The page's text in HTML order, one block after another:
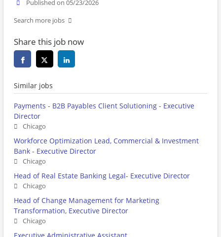
Published on 05/23/2026
Search more jobs
Share this job now
Similar jobs
Payments - B2B Payables Client Solutioning - Executive
Director
Chicago
Workforce Optimization Lead, Commercial & Investment
Bank - Executive Director
Chicago
Head of Real Estate Banking Legal- Executive Director
Chicago
Head of Change Management for Marketing
Transformation, Executive Director
Chicago